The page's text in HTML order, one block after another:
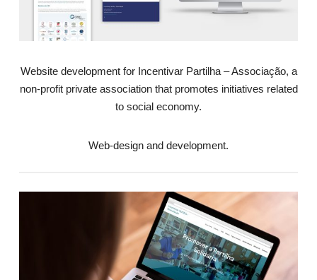
Website development for Incentivar Partilha – Associação, a
non-profit private association that promotes initiatives related
to social economy.
Web-design and development.